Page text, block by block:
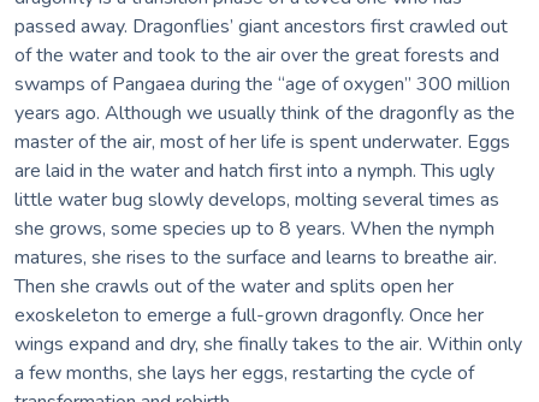
passed away. Dragonflies’ giant ancestors first crawled out
of the water and took to the air over the great forests and
swamps of Pangaea during the “age of oxygen” 300 million
years ago. Although we usually think of the dragonfly as the
master of the air, most of her life is spent underwater. Eggs
are laid in the water and hatch first into a nymph. This ugly
little water bug slowly develops, molting several times as
she grows, some species up to 8 years. When the nymph
matures, she rises to the surface and learns to breathe air.
Then she crawls out of the water and splits open her
exoskeleton to emerge a full-grown dragonfly. Once her
wings expand and dry, she finally takes to the air. Within only
a few months, she lays her eggs, restarting the cycle of